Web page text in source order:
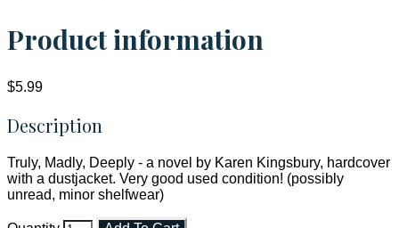
Product information
$5.99
Description
Truly, Madly, Deeply - a novel by Karen Kingsbury, hardcover
with a dustjacket. Very good used condition! (possibly
unread, minor shelfwear)